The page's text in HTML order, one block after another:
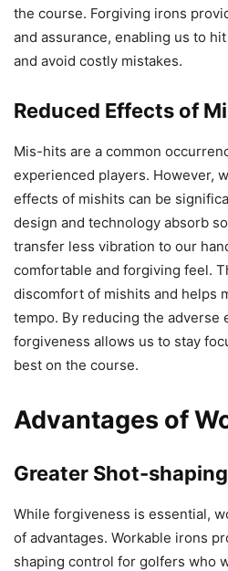
the course. Forgiving irons
and assurance, enabling us to
and avoid costly mistakes.
Reduced Effects of
Mis-hits are a common
experienced players. However,
effects of mishits can be
design and technology absorb
transfer less vibration to our
comfortable and forgiving feel.
discomfort of mishits and helps
tempo. By reducing the adverse
forgiveness allows us to stay
best on the course.
Advantages of
Greater Shot-
While forgiveness is essential,
of advantages. Workable irons
shaping control for golfers who